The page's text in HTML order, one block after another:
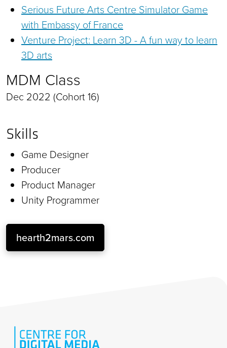
Serious Future Arts Centre Simulator Game
with Embassy of France
Venture Project: Learn 3D - A fun way to learn
3D arts
MDM Class
Dec 2022 (Cohort 16)
Skills
Game Designer
Producer
Product Manager
Unity Programmer
hearth2mars.com